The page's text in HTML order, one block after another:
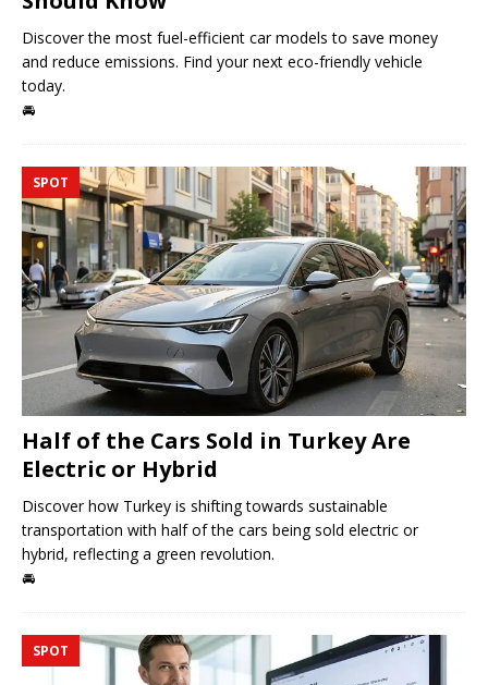
Discover the most fuel-efficient car models to save money
and reduce emissions. Find your next eco-friendly vehicle
today.
🚘
SPOT
Half of the Cars Sold in Turkey Are
Electric or Hybrid
Discover how Turkey is shifting towards sustainable
transportation with half of the cars being sold electric or
hybrid, reflecting a green revolution.
🚘
SPOT